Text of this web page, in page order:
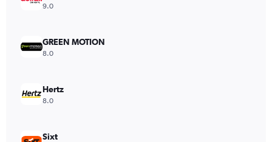
9.0
GREEN MOTION
8.0
Hertz
8.0
Sixt